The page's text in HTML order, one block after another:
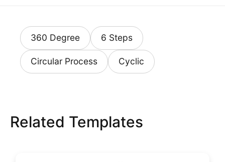
360 Degree 6 Steps
Circular Process Cyclic
Related Templates